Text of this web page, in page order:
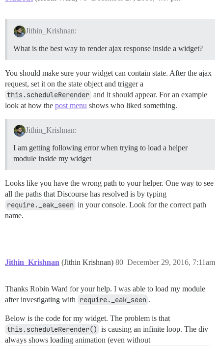
Jithin_Krishnan:
What is the best way to render ajax response inside a widget?
You should make sure your widget can contain state. After the ajax
request, set it on the state object and trigger a
this.scheduleRerender and it should appear. For an example
look at how the post menu shows who liked something.
Jithin_Krishnan:
I am getting following error when trying to load a helper
module inside my widget
Looks like you have the wrong path to your helper. One way to see
all the paths that Discourse has resolved is by typing
require._eak_seen in your console. Look for the correct path
name.
Jithin_Krishnan (Jithin Krishnan) December 29, 2016, 7:11am
80
Thanks Robin Ward for your help. I was able to load my module
after investigating with require._eak_seen .
Below is the code for my widget. The problem is that
this.scheduleRerender() is causing an infinite loop. The div
always shows loading animation (even without